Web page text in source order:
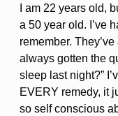
I am 22 years old,
a 50 year old. I’ve
remember.
always gotten the
sleep last night?”
EVERY remedy, it
so self conscious